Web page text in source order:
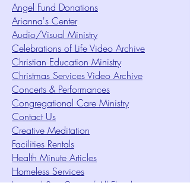
Angel Fund Donations
Arianna's Center
Audio/Visual Ministry
Celebrations of Life Video Archive
Christian Education Ministry
Christmas Services Video Archive
Concerts & Performances
Congregational Care Ministry
Contact Us
Creative Meditation
Facilities Rentals
Health Minute Articles
Homeless Services
Imperial Sun Court of All Florida